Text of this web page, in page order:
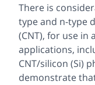
There is
type and n-type
(CNT), for use
applications,
CNT/silicon (Si)
demonstrate